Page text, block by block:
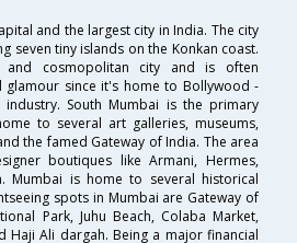
and the largest city in India. The city
seven tiny islands on the Konkan coast.
and cosmopolitan city and is often
glamour since it's home to Bollywood -
South Mumbai is the primary
to several art galleries, museums,
the famed Gateway of India. The area
boutiques like Armani, Hermes,
Mumbai is home to several historical
spots in Mumbai are Gateway of
Park, Juhu Beach, Colaba Market,
Haji Ali dargah. Being a major financial